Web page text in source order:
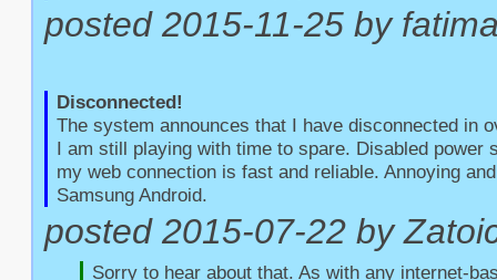
posted 2015-11-25 by
Disconnected!
The system announces that I have disconnected in
I am still playing with time to spare. Disabled power
my web connection is fast and reliable. Annoying
Samsung Android.
posted 2015-07-22 by
Sorry to hear about that. As with any internet-